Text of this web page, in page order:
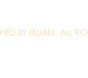
BY LILLIAN. ALL